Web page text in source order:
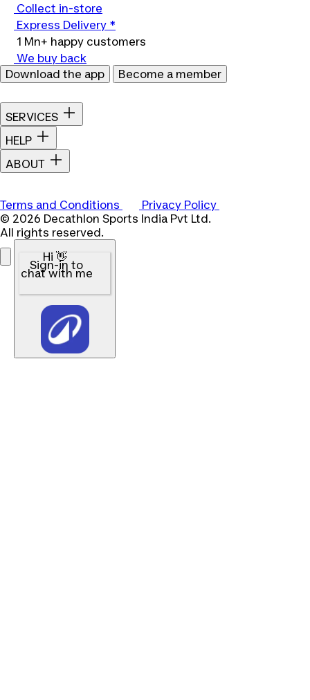
Collect in-store
Express Delivery *
1 Mn+ happy customers
We buy back
Download the app
Become a member
SERVICES
HELP
ABOUT
Terms and Conditions
Privacy Policy
© 2026 Decathlon Sports India Pvt Ltd.
All rights reserved.
Hi 👋
Sign-in to
chat with me